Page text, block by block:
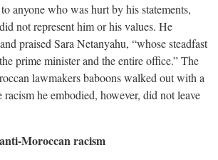
anyone who was hurt by his statements,
not represent him or his values. He
praised Sara Netanyahu, “whose steadfast
prime minister and the entire office.” The
lawmakers baboons walked out with a
he embodied, however, did not leave
Moroccan racism